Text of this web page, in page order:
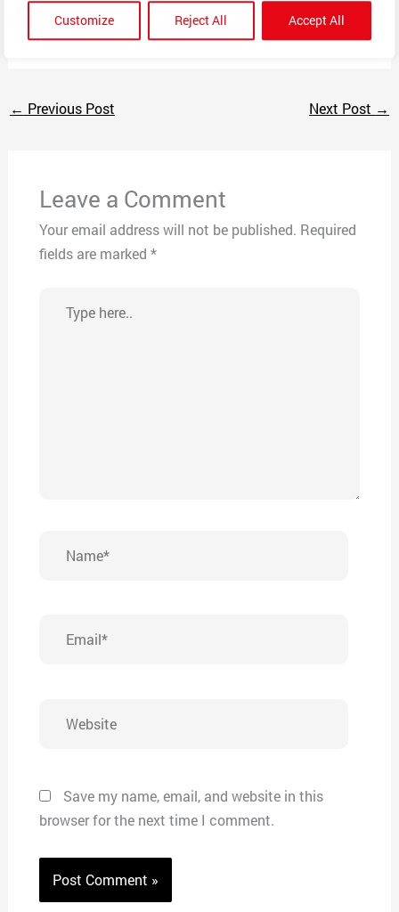
Customize Reject All Accept All
several customers who are now trying to get their
refunds.
← Previous Post Next Post →
Leave a Comment
Your email address will not be published. Required
fields are marked *
here..
Save my name, email, and website in this
browser for the next time I comment.